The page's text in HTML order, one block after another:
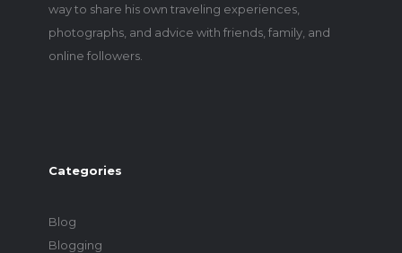
way to share his own traveling experiences,
photographs, and advice with friends, family, and
online followers.
Categories
Blog
Blogging